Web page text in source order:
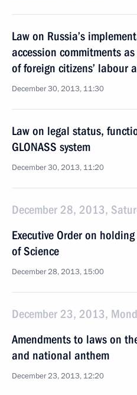
Law on Russia’s
accession commitments
of foreign citizens’ labour
December 30, 2013, 11:30
Law on legal status,
GLONASS system
December 30, 2013, 11:20
December 28, 2013,
Executive Order on holding
of Science
December 28, 2013, 15:00
December 23, 2013,
Amendments to laws on
and national anthem
December 23, 2013, 12:20